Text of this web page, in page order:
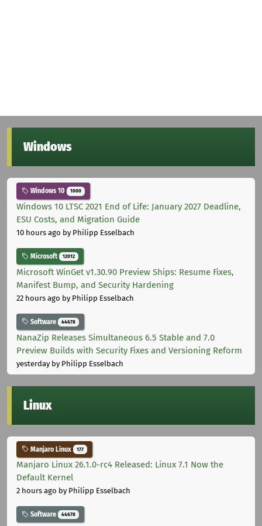
Windows
Windows 10 1000
Windows 10 LTSC 2021 End of Life: January 2027 Deadline,
ESU Costs, and Migration Guide
10 hours ago by Philipp Esselbach
Microsoft 12012
Microsoft WinGet v1.30.90 Preview Ships: Resume Fixes,
Manifest Bump, and Security Hardening
22 hours ago by Philipp Esselbach
Software 44678
NanaZip Releases Simultaneous 6.5 Stable and 7.0
Preview Builds with Security Fixes and Versioning Reform
yesterdayby Philipp Esselbach
Linux
Manjaro Linux 177
Manjaro Linux 26.1.0-rc4 Released: Linux 7.1 Now the
Default Kernel
2 hours ago by Philipp Esselbach
Software 44678